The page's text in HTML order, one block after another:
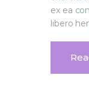
ex ea
libero